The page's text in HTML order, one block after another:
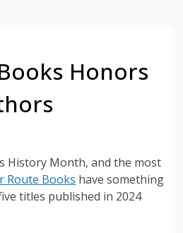
Honors
History Month, and the most
Route Books have something
titles published in 2024